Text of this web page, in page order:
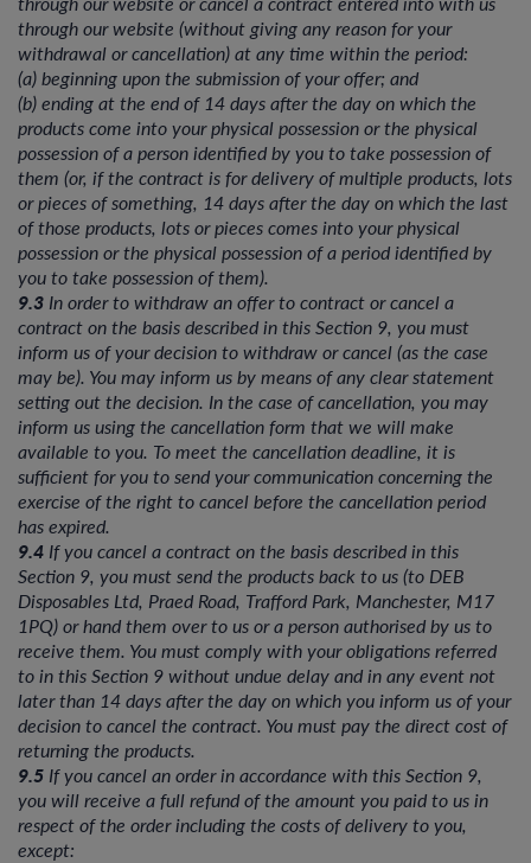
through our website (without giving any reason for your
withdrawal or cancellation) at any time within the period:
(a) beginning upon the submission of your offer; and
(b) ending at the end of 14 days after the day on which the
products come into your physical possession or the physical
possession of a person identified by you to take possession of
them (or, if the contract is for delivery of multiple products, lots
or pieces of something, 14 days after the day on which the last
of those products, lots or pieces comes into your physical
possession or the physical possession of a period identified by
you to take possession of them).
9.3 In order to withdraw an offer to contract or cancel a
contract on the basis described in this Section 9, you must
inform us of your decision to withdraw or cancel (as the case
may be). You may inform us by means of any clear statement
setting out the decision. In the case of cancellation, you may
inform us using the cancellation form that we will make
available to you. To meet the cancellation deadline, it is
sufficient for you to send your communication concerning the
exercise of the right to cancel before the cancellation period
has expired.
9.4 If you cancel a contract on the basis described in this
Section 9, you must send the products back to us (to DEB
Disposables Ltd, Praed Road, Trafford Park, Manchester, M17
1PQ) or hand them over to us or a person authorised by us to
receive them. You must comply with your obligations referred
to in this Section 9 without undue delay and in any event not
later than 14 days after the day on which you inform us of your
decision to cancel the contract. You must pay the direct cost of
returning the products.
9.5 If you cancel an order in accordance with this Section 9,
you will receive a full refund of the amount you paid to us in
respect of the order including the costs of delivery to you,
except: